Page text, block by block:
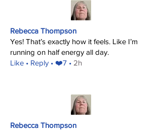
Rebecca Thompson
Yes! That’s exactly how it feels. Like I’m
running on half energy all day.
​Like • Reply • ❤️7 • 2h
Rebecca Thompson